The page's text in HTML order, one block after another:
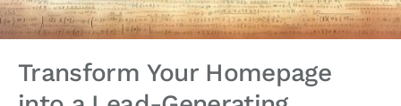
Transform Your Homepage